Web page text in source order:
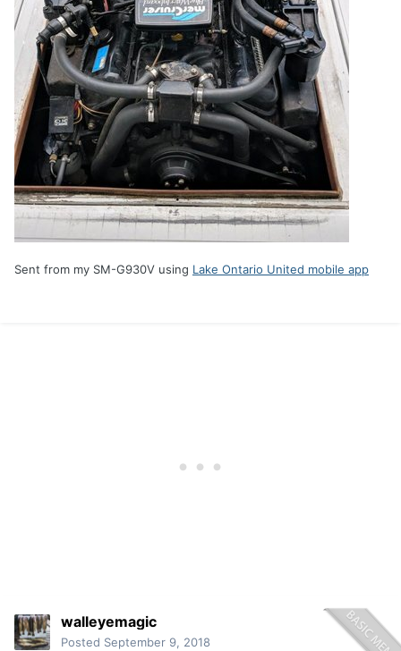
Sent from my SM-G930V using Lake Ontario United mobile app
walleyemagic
Posted September 9, 2018